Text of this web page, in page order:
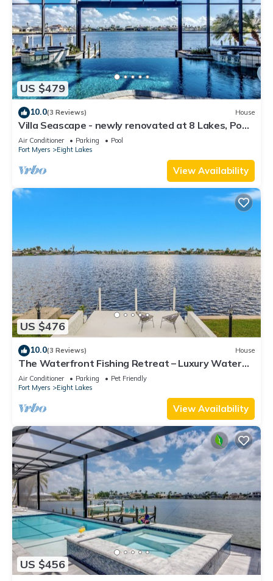
US $479
10.0(3 Reviews) House
Villa Seascape - newly renovated at 8 Lakes, Pool
& Spa
Air Conditioner Parking
Pool
Fort Myers
Eight Lakes
View Availability
US $476
10.0(3 Reviews) House
The Waterfront Fishing Retreat – Luxury Water
Views Private Dock
Air Conditioner Parking
Pet Friendly
Fort Myers
Eight Lakes
View Availability
US $456